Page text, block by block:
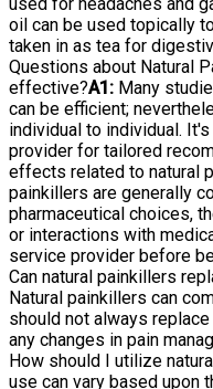
oil can be used topically
taken in as tea for
Questions about Natural
effective?A1: Many
can be efficient;
individual to individual.
provider for tailored
effects related to natural
painkillers are generally
pharmaceutical choices,
or interactions with
service provider before
Can natural painkillers
Natural painkillers can
should not always
any changes in pain
How should I utilize
use can vary based upon